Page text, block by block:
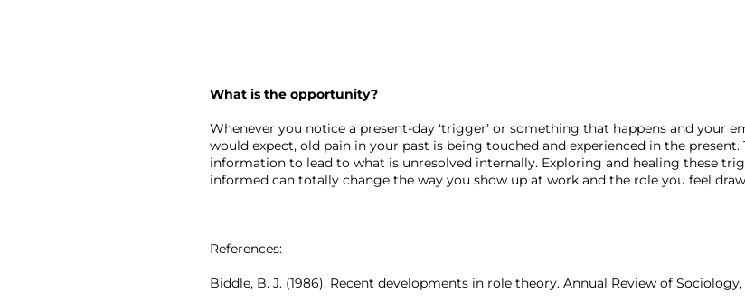
What is the opportunity?
Whenever you notice a present-day ‘trigger’ or something that happens and your
would expect, old pain in your past is being touched and experienced in the
information to lead to what is unresolved internally. Exploring and healing these
informed can totally change the way you show up at work and the role you feel
References:
Biddle, B. J. (1986). Recent developments in role theory. Annual Review of Sociology,